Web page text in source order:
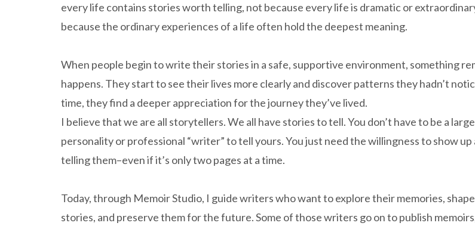
every life contains stories worth telling, not because every life is dramatic or
because the ordinary experiences of a life often hold the deepest meaning.
When people begin to write their stories in a safe, supportive environment, something
happens. They start to see their lives more clearly and discover patterns they hadn’t
time, they find a deeper appreciation for the journey they’ve lived.
I believe that we are all storytellers. We all have stories to tell. You don’t have to be a
personality or professional “writer” to tell yours. You just need the willingness to show up
telling them–even if it’s only two pages at a time.
Today, through Memoir Studio, I guide writers who want to explore their memories,
stories, and preserve them for the future. Some of those writers go on to publish